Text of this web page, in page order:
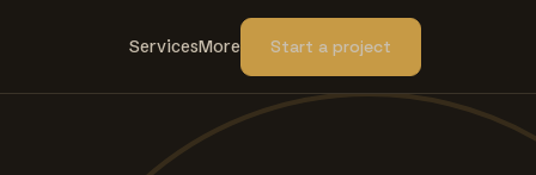
ServicesMore Start a project